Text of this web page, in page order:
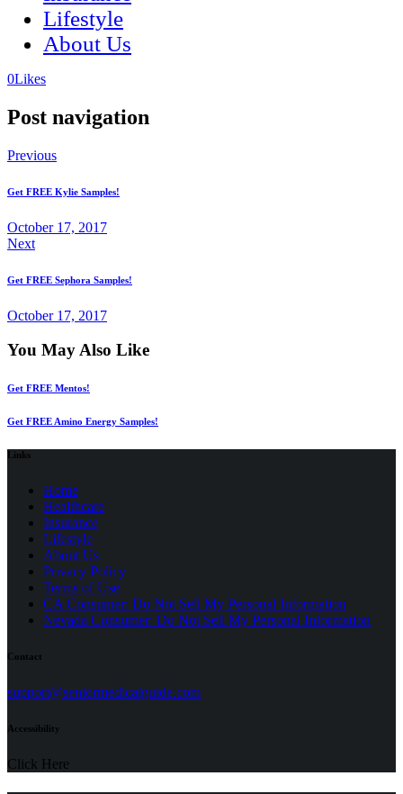
Lifestyle
About Us
0Likes(opens
new
(opens
new
Post navigation
Previous
Get FREE Kylie Samples!
October 17, 2017
Next
Get FREE Sephora Samples!
October 17, 2017
You May Also Like
Get FREE Mentos!
Get FREE Amino Energy Samples!
Links
Home
Healthcare
Insurance
Lifestyle
About Us
Privacy Policy
Terms of Use(opens
in
a
CA Consumer: Do Not Sell My Personal Information
Nevada Consumer: Do Not Sell My Personal Information
Contact
support@seniormedicalguide.com(opens
Accessibility
Click Here